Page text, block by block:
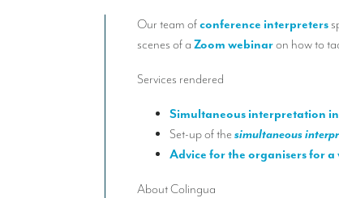
Our team ofconference interpreters
scenes of aZoom webinaron how to
Services rendered
Simultaneous interpretation
Set-up of thesimultaneous
Advice for the organisers for
About Colingua